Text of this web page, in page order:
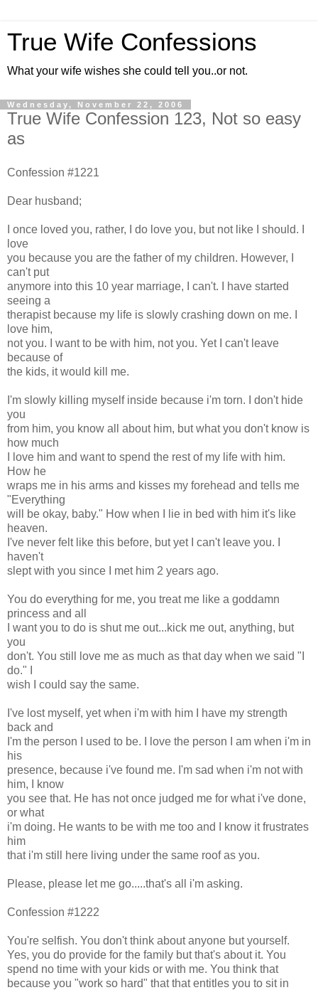
True Wife Confessions
What your wife wishes she could tell you..or not.
Wednesday, November 22, 2006
True Wife Confession 123, Not so easy
as
Confession #1221
Dear husband;
I once loved you, rather, I do love you, but not like I should. I
love
you because you are the father of my children. However, I
can't put
anymore into this 10 year marriage, I can't. I have started
seeing a
therapist because my life is slowly crashing down on me. I
love him,
not you. I want to be with him, not you. Yet I can't leave
because of
the kids, it would kill me.
I'm slowly killing myself inside because i'm torn. I don't hide
you
from him, you know all about him, but what you don't know is
how much
I love him and want to spend the rest of my life with him.
How he
wraps me in his arms and kisses my forehead and tells me
"Everything
will be okay, baby." How when I lie in bed with him it's like
heaven.
I've never felt like this before, but yet I can't leave you. I
haven't
slept with you since I met him 2 years ago.
You do everything for me, you treat me like a goddamn
princess and all
I want you to do is shut me out...kick me out, anything, but
you
don't. You still love me as much as that day when we said "I
do." I
wish I could say the same.
I've lost myself, yet when i'm with him I have my strength
back and
I'm the person I used to be. I love the person I am when i'm in
his
presence, because i've found me. I'm sad when i'm not with
him, I know
you see that. He has not once judged me for what i've done,
or what
i'm doing. He wants to be with me too and I know it frustrates
him
that i'm still here living under the same roof as you.
Please, please let me go.....that's all i'm asking.
Confession #1222
You're selfish. You don't think about anyone but yourself.
Yes, you do provide for the family but that's about it. You
spend no time with your kids or with me. You think that
because you "work so hard" that that entitles you to sit in